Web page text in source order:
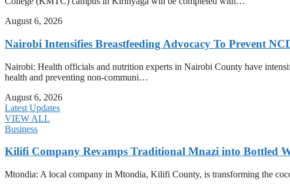
August 6, 2026
Nairobi Intensifies Breastfeeding Advocacy To Prevent
Nairobi: Health officials and nutrition experts in Nairobi County have
health and preventing non-communi…
August 6, 2026
Latest Updates
VIEW ALL
Business
Kilifi Company Revamps Traditional Mnazi into Bottled
Mtondia: A local company in Mtondia, Kilifi County, is transforming the